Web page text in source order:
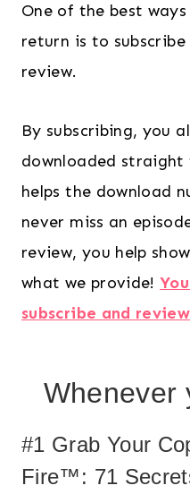
One of the best
return is to
review.
By subscribing, you
downloaded straight
helps the download
never miss an
review, you help
what we provide!
subscribe and
Whenever
#1 Grab Your
Fire™: 71